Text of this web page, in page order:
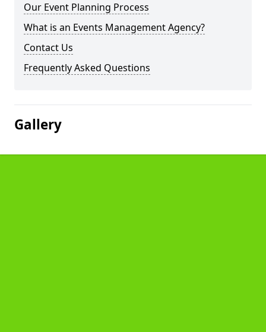
Our Event Planning Process
What is an Events Management Agency?
Contact Us
Frequently Asked Questions
Gallery